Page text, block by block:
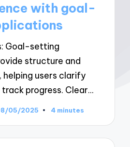
with goal-
Goal-setting
structure and
users clarify
progress. Clear…
05/2025 4 minutes